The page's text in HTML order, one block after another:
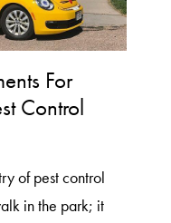
For
Control
of pest control
in the park; it